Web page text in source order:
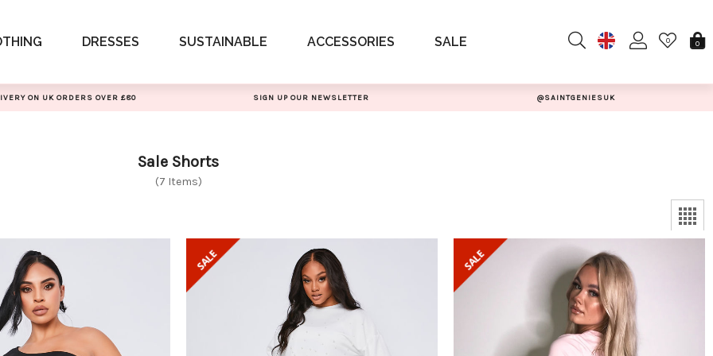
DRESSES SUSTAINABLE ACCESSORIES SALE 0 0
ON UK ORDERS OVER £80 SIGN UP OUR NEWSLETTER @SAINTGENIESUK
Sale Shorts
(7 Items)